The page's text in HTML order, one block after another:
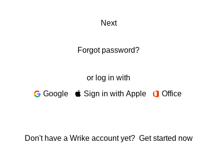
Next
Forgot password?
or log in with
Google
Sign in with Apple Office
Don't have a Wrike account yet? Get started now